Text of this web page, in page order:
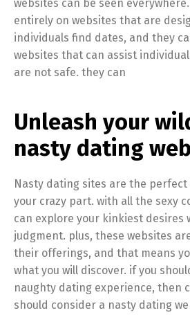
websites can be seen
entirely on websites that are
individuals find dates, and they
websites that can assist
are not safe. they can
Unleash your
nasty dating
Nasty dating sites are the
your crazy part. with all the sexy
can explore your kinkiest desires
judgment. plus, these websites
their offerings, and that means
what you will discover. if you
naughty dating experience, then
should consider a nasty dating